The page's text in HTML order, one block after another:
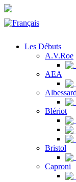
Les Débuts
A.V.Roe
AEA
Albessard
Blériot
Bristol
Caproni